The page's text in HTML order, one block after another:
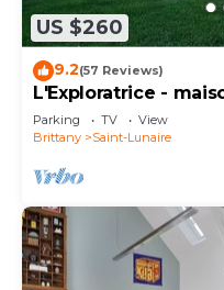
US $260
9.2(57 Reviews)
L'Exploratrice -
plage à 500 m
Parking TV
View
Brittany
Saint-Lunaire